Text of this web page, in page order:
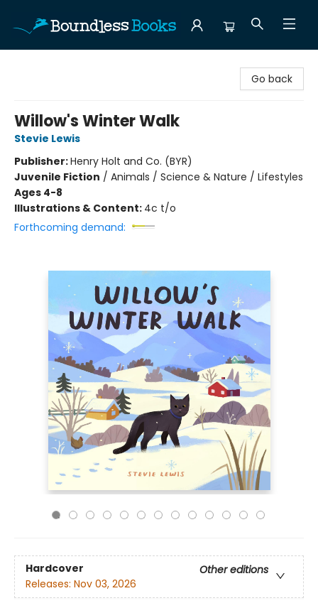
Go back
Willow's Winter Walk
Stevie Lewis
Publisher:Henry Holt and Co. (BYR)
Juvenile Fiction / Animals / Science & Nature / Lifestyles
Ages 4-8
Illustrations & Content: 4c t/o
Forthcoming demand:
Hardcover
Other editions
Releases: Nov 03, 2026